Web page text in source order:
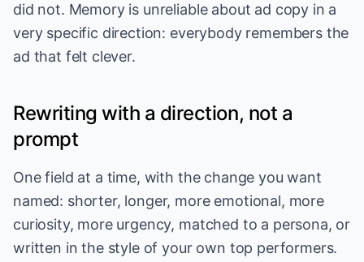
did not. Memory is unreliable about ad copy in a
very specific direction: everybody remembers the
ad that felt clever.
Rewriting with a direction, not a
prompt
One field at a time, with the change you want
named: shorter, longer, more emotional, more
curiosity, more urgency, matched to a persona, or
written in the style of your own top performers.